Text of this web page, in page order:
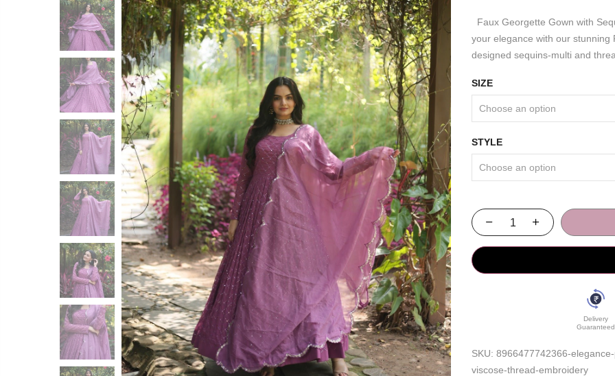
was:
₹3,450.00.
is:
Faux Georgette Gown with
your elegance with our stunning
designed sequins-multi and
SIZE
STYLE
Delivery
Guaranteed
SKU: 8966477742366-
viscose-thread-embroidery